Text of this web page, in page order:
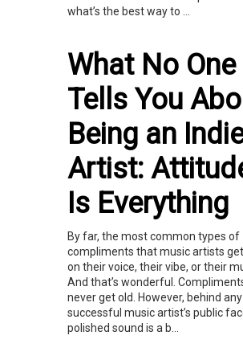
what’s the best way to ...
What No One
Tells You
Being an
Artist:
Is Everything
By far, the most common types of
compliments that music artists
on their voice, their vibe, or their
And that’s wonderful.
never get old. However, behind any
successful music artist’s public
polished sound is a b...